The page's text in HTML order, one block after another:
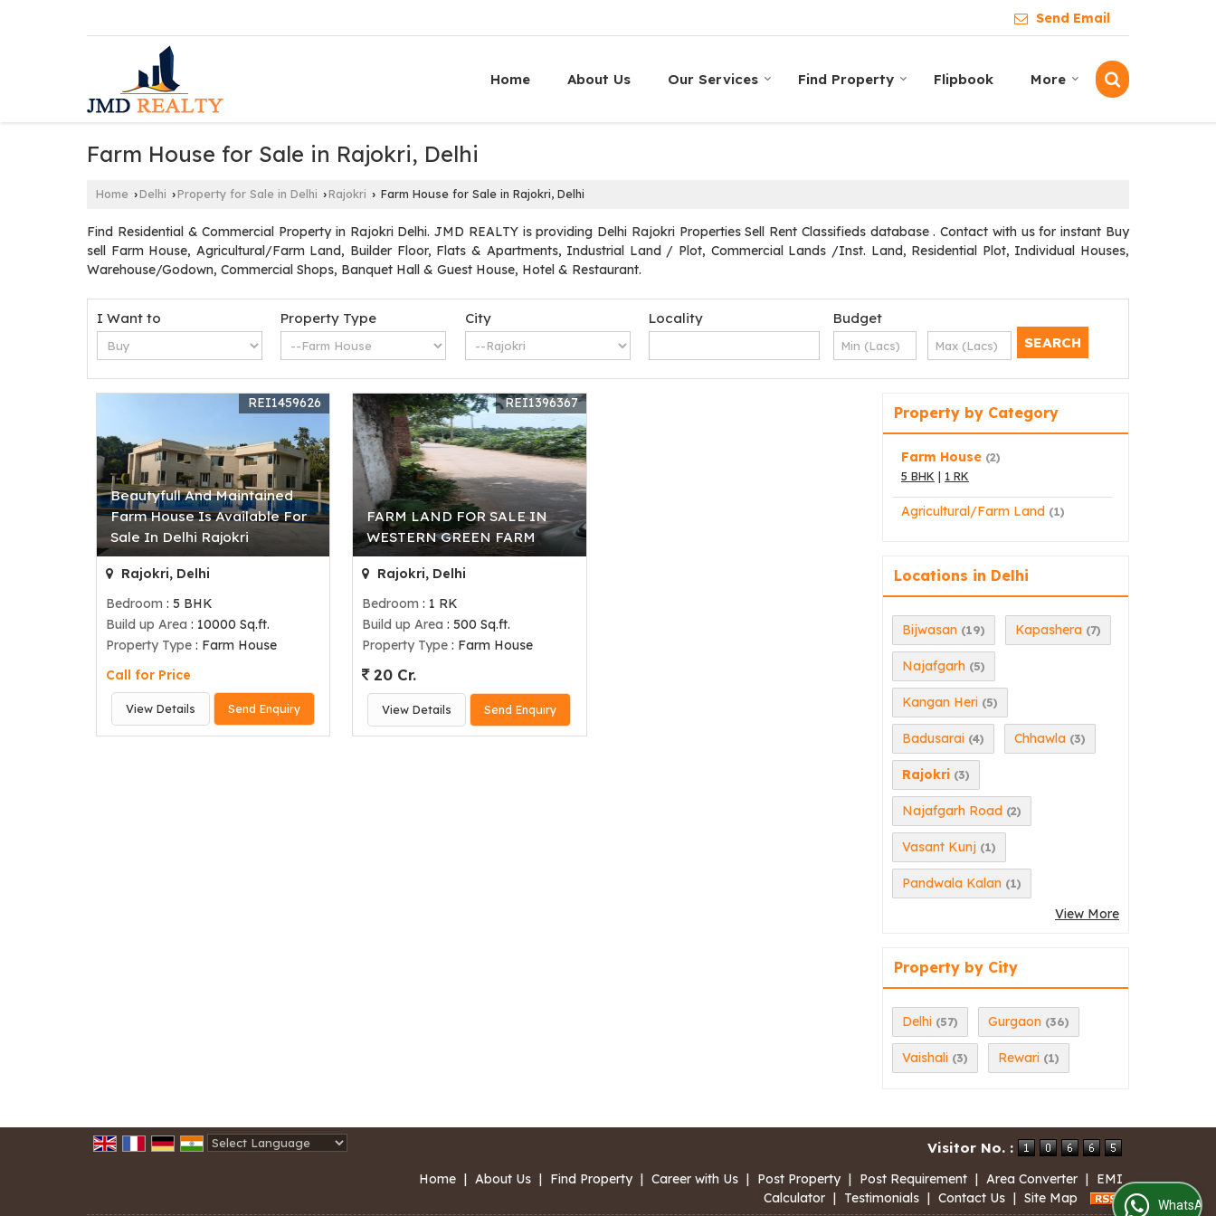
Send Email
Home About Us Our Services Find Property Flipbook More
Farm House for Sale in Rajokri, Delhi
Home ›Delhi ›Property for Sale in Delhi ›Rajokri › Farm House for Sale in Rajokri, Delhi
Find Residential & Commercial Property in Rajokri Delhi. JMD REALTY is providing Delhi Rajokri Properties Sell Rent Classifieds database . Contact with us for instant Buy
sell Farm House, Agricultural/Farm Land, Builder Floor, Flats & Apartments, Industrial Land / Plot, Commercial Lands /Inst. Land, Residential Plot, Individual Houses,
Warehouse/Godown, Commercial Shops, Banquet Hall & Guest House, Hotel & Restaurant.
I Want to Property Type City Locality Budget
Beautyfull And Maintained
Farm House Is Available For
Sale In Delhi Rajokri
REI1459626
Rajokri, Delhi
Bedroom : 5 BHK
Build up Area : 10000 Sq.ft.
Property Type : Farm House
Call for Price
View Details Send Enquiry
FARM LAND FOR SALE IN
WESTERN GREEN FARM
REI1396367
Rajokri, Delhi
Bedroom : 1 RK
Build up Area : 500 Sq.ft.
Property Type : Farm House
20 Cr.
View Details Send Enquiry
Property by Category
Farm House (2)
5 BHK | 1 RK
Agricultural/Farm Land (1)
Locations in Delhi
Bijwasan (19) Kapashera (7)
Najafgarh (5)
Kangan Heri (5)
Badusarai (4) Chhawla (3)
Rajokri (3)
Najafgarh Road (2)
Vasant Kunj (1)
Pandwala Kalan (1)
View More
Property by City
Delhi (57) Gurgaon (36)
Vaishali (3) Rewari (1)
Visitor No. :
Home | About Us | Find Property | Career with Us | Post Property | Post Requirement | Area Converter | EMI
Calculator | Testimonials | Contact Us | Site Map WhatsApp Us